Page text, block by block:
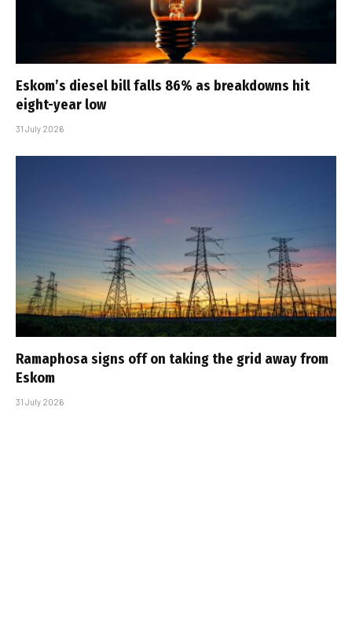
Eskom’s diesel bill falls 86% as breakdowns hit
eight-year low
31 July 2026
Ramaphosa signs off on taking the grid away from
Eskom
31 July 2026